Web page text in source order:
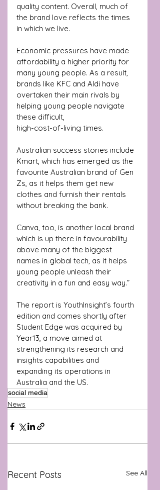
quality content. Overall, much of
the brand love reflects the times
in which we live.
Economic pressures have made
affordability a higher priority for
many young people. As a result,
brands like KFC and Aldi have
overtaken their main rivals by
helping young people navigate
these difficult,
high-cost-of-living times.
Australian success stories include
Kmart, which has emerged as the
favourite Australian brand of Gen
Zs, as it helps them get new
clothes and furnish their rentals
without breaking the bank.
Canva, too, is another local brand
which is up there in favourability
above many of the biggest
names in global tech, as it helps
young people unleash their
creativity in a fun and easy way.”
The report is YouthInsight’s fourth
edition and comes shortly after
Student Edge was acquired by
Year13, a move aimed at
strengthening its research and
insights capabilities and
expanding its operations in
Australia and the US.
social media
News
Recent Posts See All